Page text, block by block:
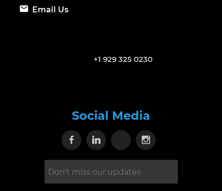
Email Us
+1 929 325 0230
Social Media
Visit our Facebook page
Visit our Linkedin page
Visit our X page
Visit our